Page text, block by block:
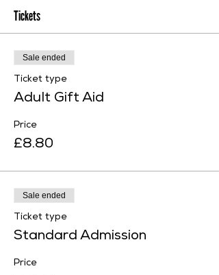
Tickets
Sale ended
Ticket type
Adult Gift Aid
Price
£8.80
Sale ended
Ticket type
Standard Admission
Price